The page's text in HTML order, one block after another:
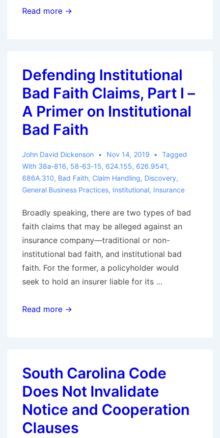
Defending
Part
II
–
on
Read more →
Defending Institutional
Bad Faith Claims, Part I –
A Primer on Institutional
Bad Faith
John David Dickenson Nov 14, 2019
Tagged
With 38a-816, 58-63-15, 624.155, 626.9541,
686A.310, Bad Faith, Claim Handling, Discovery,
General Business Practices, Institutional, Insurance
Broadly speaking, there are two types of bad
faith claims that may be alleged against an
insurance company—traditional or non-
institutional bad faith, and institutional bad
faith. For the former, a policyholder would
seek to hold an insurer liable for its …
Defending
Part
–
Primer
Read more →
South Carolina Code
Does Not Invalidate
Notice and Cooperation
Clauses